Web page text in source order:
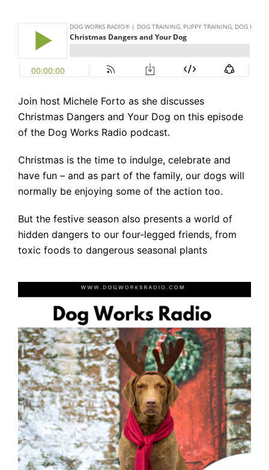
Join host Michele Forto as she discusses
Christmas Dangers and Your Dog on this episode
of the Dog Works Radio podcast.
Christmas is the time to indulge, celebrate and
have fun – and as part of the family, our dogs will
normally be enjoying some of the action too.
But the festive season also presents a world of
hidden dangers to our four-legged friends, from
toxic foods to dangerous seasonal plants